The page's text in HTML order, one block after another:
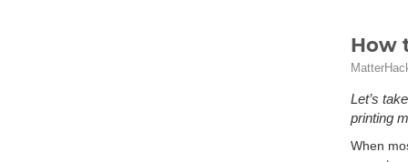
How
Let’s
printing
When